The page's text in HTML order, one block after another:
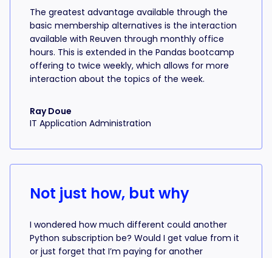
The greatest advantage available through the
basic membership alternatives is the interaction
available with Reuven through monthly office
hours. This is extended in the Pandas bootcamp
offering to twice weekly, which allows for more
interaction about the topics of the week.
Ray Doue
IT Application Administration
Not just how, but why
I wondered how much different could another
Python subscription be? Would I get value from it
or just forget that I’m paying for another